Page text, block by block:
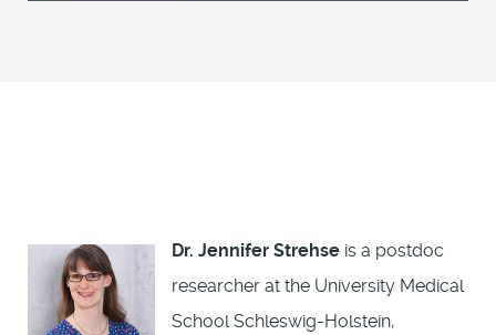
Dr. Jennifer Strehse is a postdoc
researcher at the University Medical
School Schleswig-Holstein,